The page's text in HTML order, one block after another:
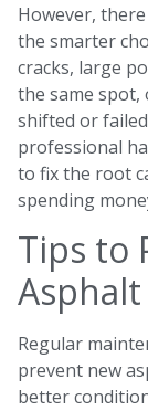
However,
the smarter
cracks, large
the same spot,
shifted or
professional
to fix the root
spending
Tips to
Asphalt
Regular
prevent new
better